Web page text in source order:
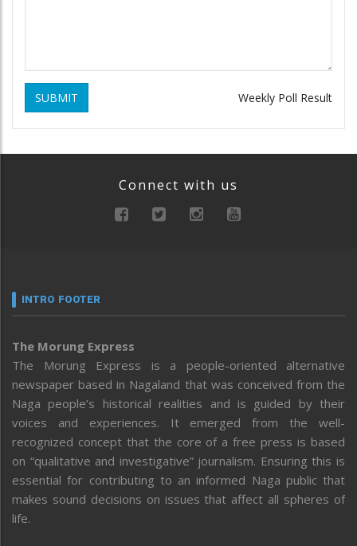
SUBMIT Weekly Poll Result
Connect with us
INTRO FOOTER
The Morung Express
The Morung Express is a people-oriented alternative
newspaper based in Nagaland that was conceived from the
Naga people’s historical realities and is guided by their
voices and experiences. It emerged from the well-
recognized concept that the core of a free press is based
on “qualitative and investigative” journalism. Ensuring this is
essential for contributing to an informed Naga public that
makes sound decisions on issues that affect all spheres of
life.